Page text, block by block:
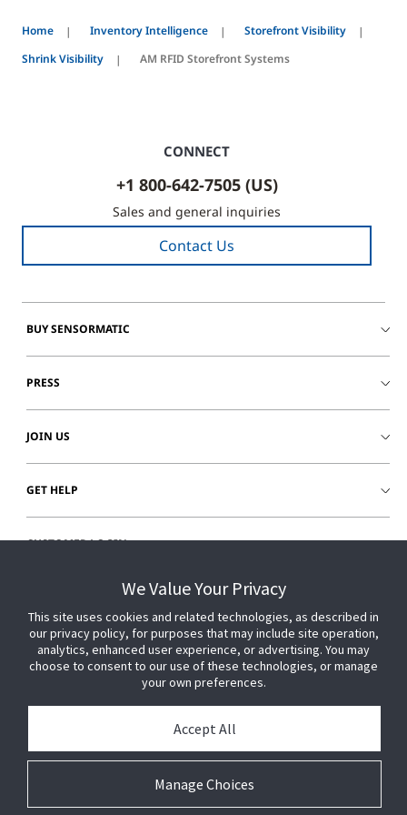
Home Inventory Intelligence
Storefront Visibility
Shrink Visibility
AM RFID Storefront Systems
CONNECT
+1 800-642-7505 (US)
Sales and general inquiries
Contact Us
BUY SENSORMATIC
PRESS
JOIN US
GET HELP
CUSTOMER LOGIN
We Value Your Privacy
This site uses cookies and related technologies, as described in
our privacy policy, for purposes that may include site operation,
analytics, enhanced user experience, or advertising. You may
choose to consent to our use of these technologies, or manage
your own preferences.
Manage Choices
Accept All